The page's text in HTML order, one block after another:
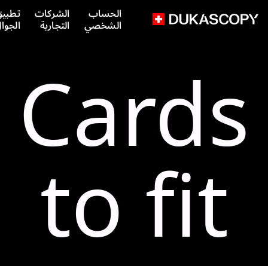
الحساب
الشخصي
الشركات
التجارية
Cards
to fit